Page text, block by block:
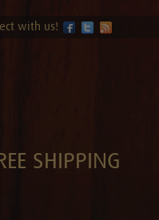
with us!
SHIPPING